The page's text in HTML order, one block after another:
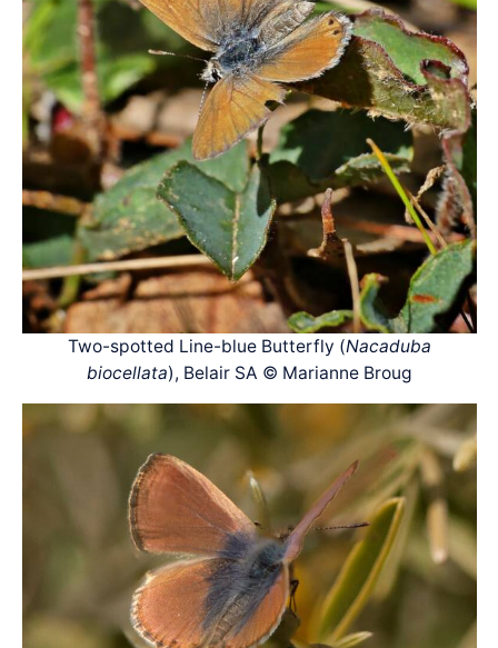
Two-spotted Line-blue Butterfly (Nacaduba
biocellata), Belair SA © Marianne Broug